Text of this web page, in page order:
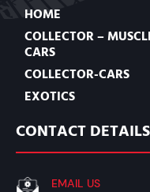
HOME
COLLECTOR –
CARS
COLLECTOR-CARS
EXOTICS
CONTACT DETAILS
EMAIL US